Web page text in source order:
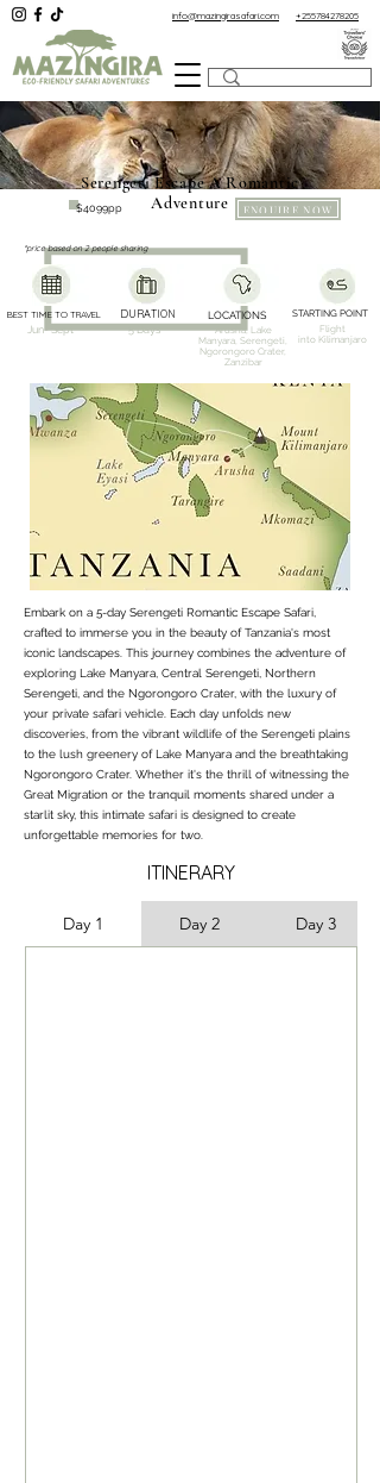
+255784278205
info@mazingirasafari.com
Serengeti Escape A Romantic
Adventure
$4099pp ENQUIRE NOW
*price based on 2 people sharing
BEST TIME TO TRAVEL
Jun- Sept
DURATION
5 Days
LOCATIONS
Arusha, Lake
Manyara, Serengeti,
Ngorongoro Crater,
Zanzibar
STARTING POINT
Flight
into Kilimanjaro
Embark on a 5-day Serengeti Romantic Escape Safari,
crafted to immerse you in the beauty of Tanzania's most
iconic landscapes. This journey combines the adventure of
exploring Lake Manyara, Central Serengeti, Northern
Serengeti, and the Ngorongoro Crater, with the luxury of
your private safari vehicle. Each day unfolds new
discoveries, from the vibrant wildlife of the Serengeti plains
to the lush greenery of Lake Manyara and the breathtaking
Ngorongoro Crater. Whether it's the thrill of witnessing the
Great Migration or the tranquil moments shared under a
starlit sky, this intimate safari is designed to create
unforgettable memories for two.
ITINERARY
Day 1 Day 2 Day 3